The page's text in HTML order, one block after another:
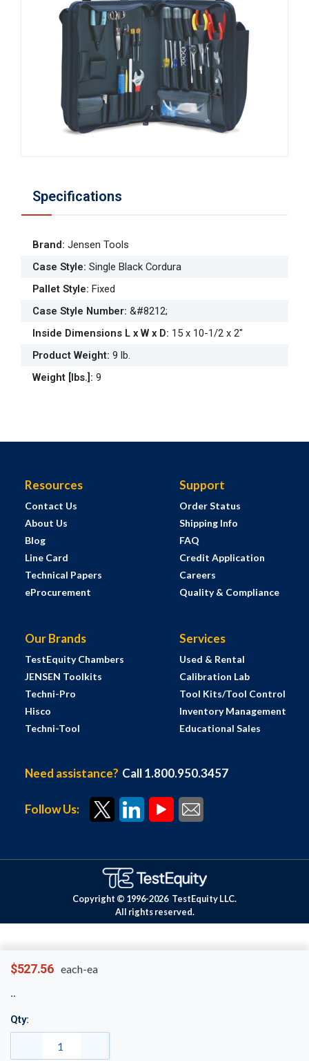
$527.56 each-ea
Qty:
Specifications
Brand: Jensen Tools
Case Style: Single Black Cordura
Pallet Style: Fixed
Case Style Number: &#8212;
Inside Dimensions L x W x D: 15 x 10-1/2 x 2"
Product Weight: 9 lb.
Weight [lbs.] : 9
Resources
Contact Us
About Us
Blog
Line Card
Technical Papers
eProcurement
Support
Order Status
Shipping Info
FAQ
Credit Application
Careers
Quality & Compliance
Our Brands
TestEquity Chambers
JENSEN Toolkits
Techni-Pro
Hisco
Techni-Tool
Services
Used & Rental
Calibration Lab
Tool Kits/Tool Control
Inventory Management
Educational Sales
Need assistance? Call 1.800.950.3457
Follow Us:
Copyright © 1996-2026 TestEquity LLC.
All rights reserved.